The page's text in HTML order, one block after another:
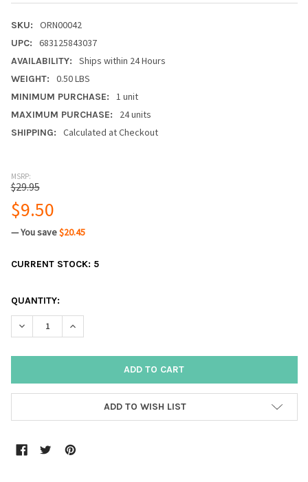
SKU: ORN00042
UPC: 683125843037
AVAILABILITY: Ships within 24 Hours
WEIGHT: 0.50 LBS
MINIMUM PURCHASE: 1 unit
MAXIMUM PURCHASE: 24 units
SHIPPING: Calculated at Checkout
MSRP:
$29.95
$9.50
— You save$20.45
CURRENT STOCK: 5
QUANTITY:
DECREASE QUANTITY:INCREASE QUANTITY:
ADD TO WISH LIST